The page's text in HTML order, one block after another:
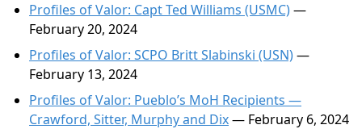
Profiles of Valor: Capt Ted Williams (USMC)—
February 20, 2024
Profiles of Valor: SCPO Britt Slabinski (USN)—
February 13, 2024
Profiles of Valor: Pueblo’s MoH Recipients —
Crawford, Sitter, Murphy and Dix— February 6, 2024